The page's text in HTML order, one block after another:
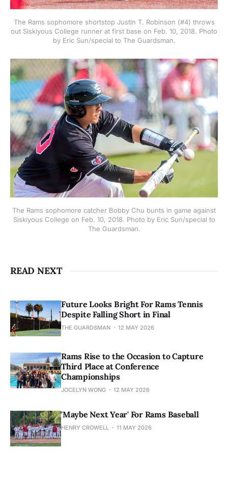
The Rams sophomore shortstop Justin T. Robinson (#4) throws
out Siskiyous College runner at first base on Feb. 10, 2018. Photo
by Eric Sun/special to The Guardsman.
The Rams sophomore catcher Bobby Chu bunts in game against
Siskiyous College on Feb. 10, 2018. Photo by Eric Sun/special to
The Guardsman.
READ NEXT
Future Looks Bright For Rams Tennis
Despite Falling Short in Final
THE GUARDSMAN 12 MAY 2026
Rams Rise to the Occasion to Capture
Third Place at Conference
Championships
JOCELYN WONG 12 MAY 2026
'Maybe Next Year' For Rams Baseball
HENRY CROWELL 11 MAY 2026